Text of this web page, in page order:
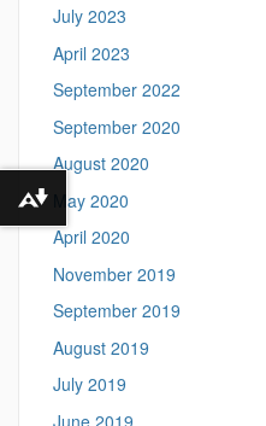
July 2023
April 2023
September 2022
September 2020
August 2020
May 2020
April 2020
November 2019
September 2019
August 2019
July 2019
June 2019
Download alternative formats ...